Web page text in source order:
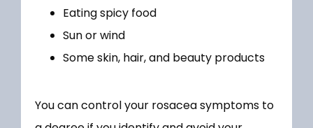
Eating spicy food
Sun or wind
Some skin, hair, and beauty products
You can control your rosacea symptoms to